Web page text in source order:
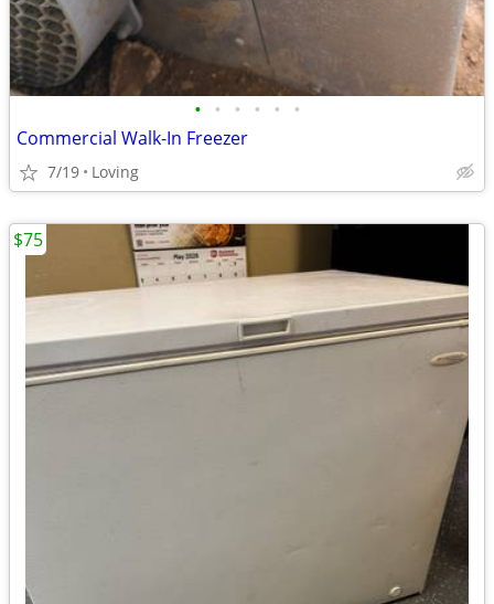
• • • • • •
Commercial Walk-In Freezer
7/19 Loving
$75